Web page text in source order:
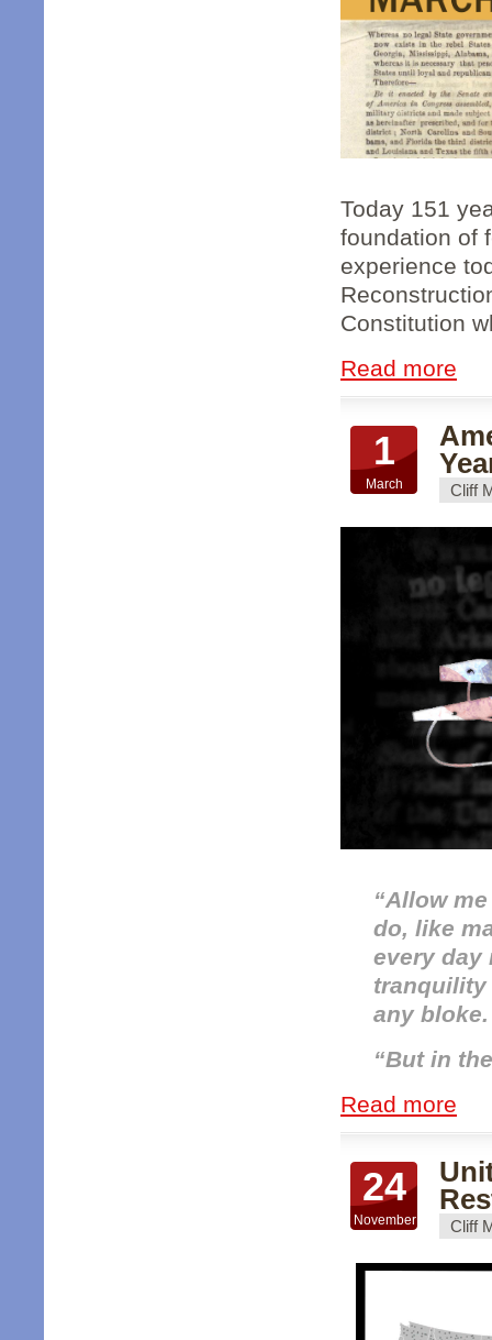
Today 151
foundation of
experience
Constitution
Read more
1
March Cliff
“Allow
do, like
every day
tranquility
any bloke.
“But in
Read more
24
November Cliff